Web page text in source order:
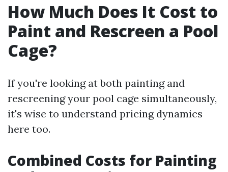
How Much Does It Cost to
Paint and Rescreen a Pool
Cage?
If you're looking at both painting and
rescreening your pool cage simultaneously,
it's wise to understand pricing dynamics
here too.
Combined Costs for Painting